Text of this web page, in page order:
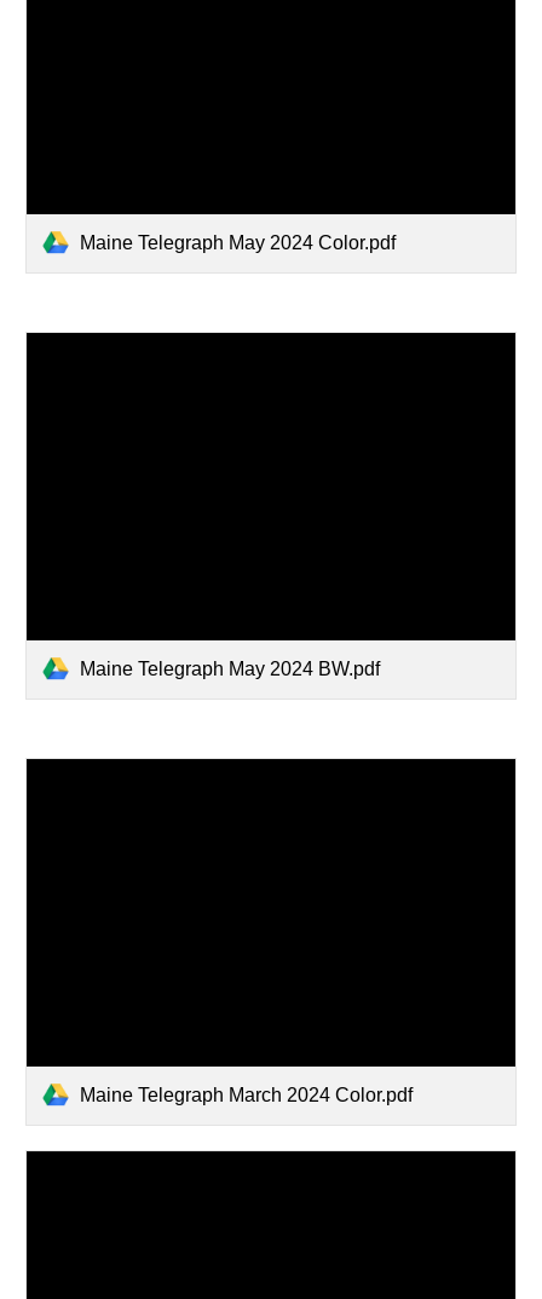
Maine Telegraph May 2024 Color.pdf
Maine Telegraph May 2024 BW.pdf
Maine Telegraph March 2024 Color.pdf